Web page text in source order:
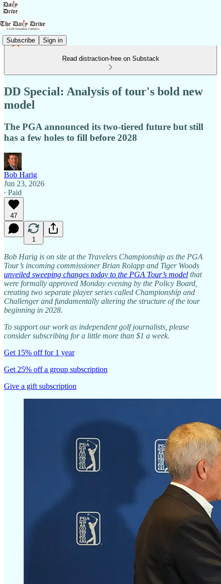
Subscribe Sign in
Read distraction-free on Substack
DD Special: Analysis of tour's bold new
model
The PGA announced its two-tiered future but still
has a few holes to fill before 2028
Bob Harig
Jun 23, 2026
∙ Paid
47
1
Bob Harig is on site at the Travelers Championship as the PGA
Tour’s incoming commissioner Brian Rolapp and Tiger Woods
unveiled sweeping changes today to the PGA Tour’s model that
were formally approved Monday evening by the Policy Board,
creating two separate player series called Championship and
Challenger and fundamentally altering the structure of the tour
beginning in 2028.
To support our work as independent golf journalists, please
consider subscribing for a little more than $1 a week.
Get 15% off for 1 year
Get 25% off a group subscription
Give a gift subscription